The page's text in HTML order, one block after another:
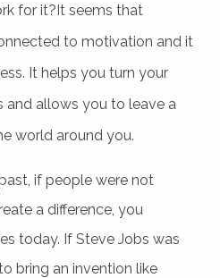
for it?It seems that
to motivation and it
It helps you turn your
and allows you to leave a
world around you.
if people were not
a difference, you
today. If Steve Jobs was
bring an invention like